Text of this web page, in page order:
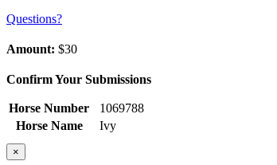
Questions?
Amount: $30
Confirm Your Submissions
Horse Number
1069788
Horse Name
Ivy
×